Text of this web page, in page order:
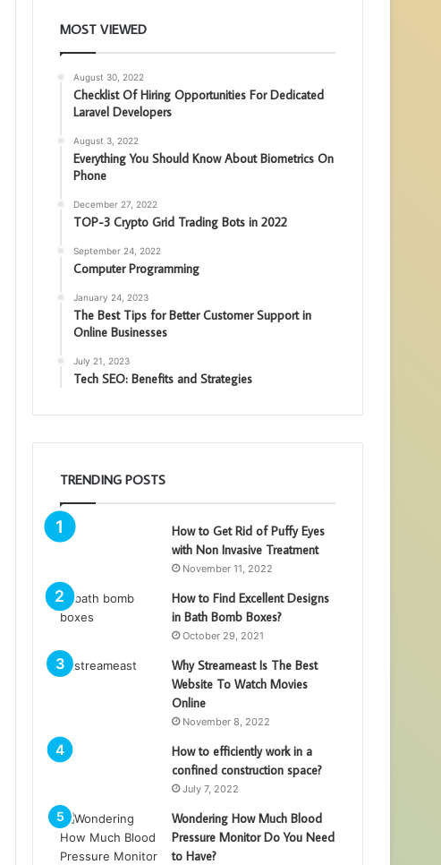
MOST VIEWED
August 30, 2022
Checklist Of Hiring Opportunities For Dedicated
Laravel Developers
August 3, 2022
Everything You Should Know About Biometrics On
Phone
December 27, 2022
TOP-3 Crypto Grid Trading Bots in 2022
September 24, 2022
Computer Programming
January 24, 2023
The Best Tips for Better Customer Support in
Online Businesses
July 21, 2023
Tech SEO: Benefits and Strategies
TRENDING POSTS
How to Get Rid of Puffy Eyes
with Non Invasive Treatment
November 11, 2022
How to Find Excellent Designs
in Bath Bomb Boxes?
October 29, 2021
Why Streameast Is The Best
Website To Watch Movies
Online
November 8, 2022
How to efficiently work in a
confined construction space?
July 7, 2022
Wondering How Much Blood
Pressure Monitor Do You Need
to Have?